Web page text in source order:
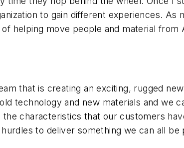
to gain different experiences. As
helping move people and material from
that is creating an exciting, rugged
technology and new materials and we
characteristics that our customers
to deliver something we can all be